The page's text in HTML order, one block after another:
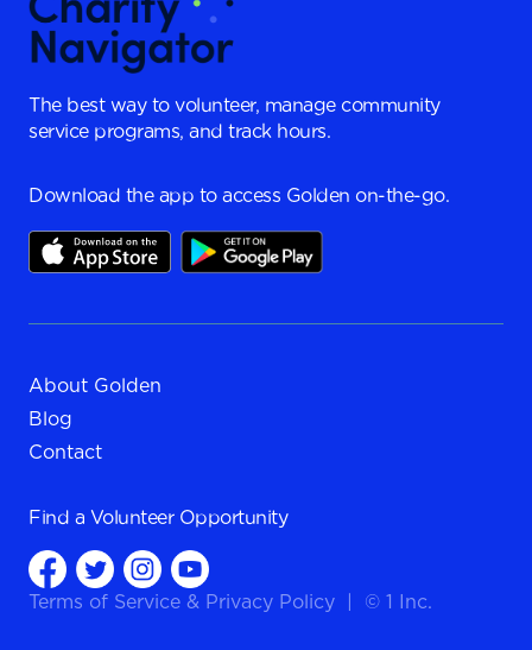
The best way to volunteer, manage community
service programs, and track hours.
Download the app to access Golden on-the-go.
About Golden
Blog
Contact
Find a Volunteer Opportunity
Terms of Service & Privacy Policy © 1 Inc.